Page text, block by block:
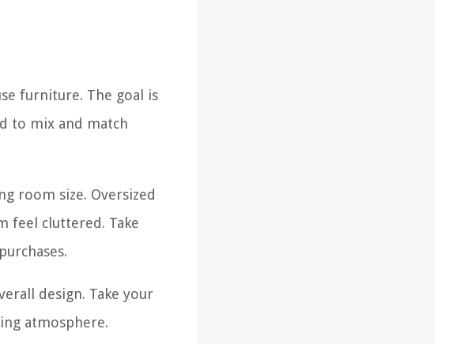
furniture. The goal is
to mix and match
room size. Oversized
feel cluttered. Take
design. Take your
atmosphere.